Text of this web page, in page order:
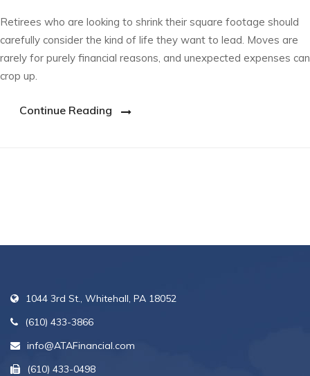
Retirees who are looking to shrink their square footage should
carefully consider the kind of life they want to lead. Moves are
rarely for purely financial reasons, and unexpected expenses can
crop up.
Continue Reading
1044 3rd St., Whitehall, PA 18052
(610) 433-3866
info@ATAFinancial.com
(610) 433-0498